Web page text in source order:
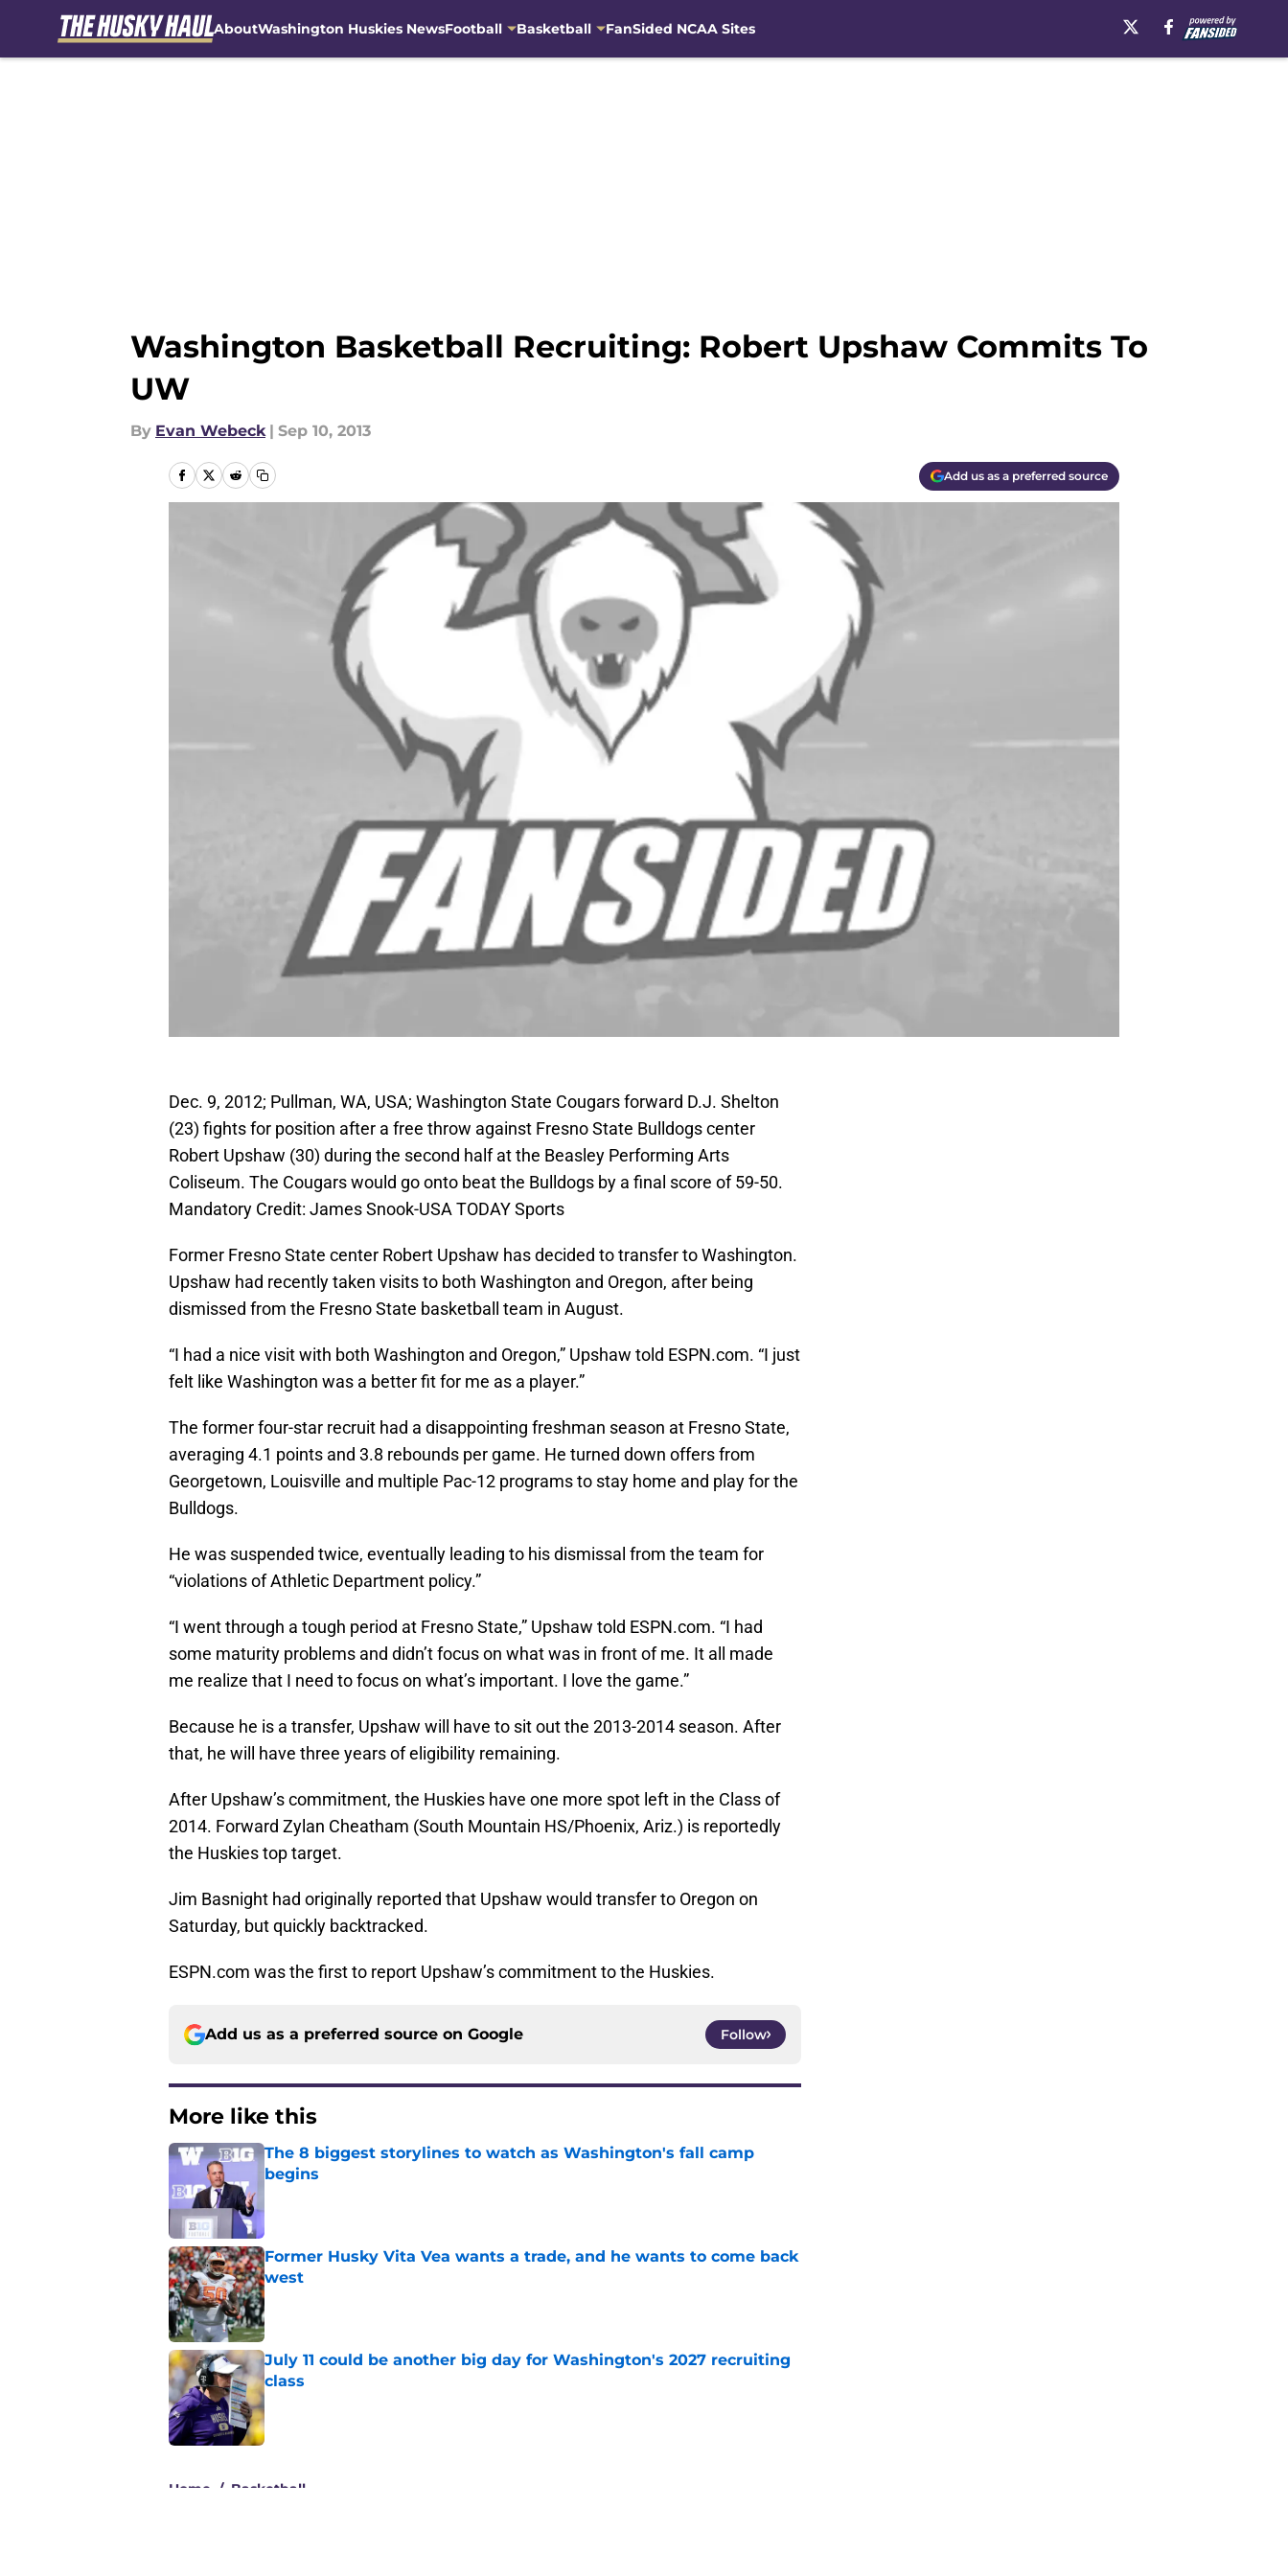
AboutWashington Huskies NewsFootball Basketball FanSided NCAA Sites
Washington Basketball Recruiting: Robert Upshaw Commits To
UW
By Evan Webeck | Sep 10, 2013
Add us as a preferred source
Dec. 9, 2012; Pullman, WA, USA; Washington State Cougars forward D.J. Shelton
(23) fights for position after a free throw against Fresno State Bulldogs center
Robert Upshaw (30) during the second half at the Beasley Performing Arts
Coliseum. The Cougars would go onto beat the Bulldogs by a final score of 59-50.
Mandatory Credit: James Snook-USA TODAY Sports
Former Fresno State center Robert Upshaw has decided to transfer to Washington.
Upshaw had recently taken visits to both Washington and Oregon, after being
dismissed from the Fresno State basketball team in August.
“I had a nice visit with both Washington and Oregon,” Upshaw told ESPN.com. “I just
felt like Washington was a better fit for me as a player.”
The former four-star recruit had a disappointing freshman season at Fresno State,
averaging 4.1 points and 3.8 rebounds per game. He turned down offers from
Georgetown, Louisville and multiple Pac-12 programs to stay home and play for the
Bulldogs.
He was suspended twice, eventually leading to his dismissal from the team for
“violations of Athletic Department policy.”
“I went through a tough period at Fresno State,” Upshaw told ESPN.com. “I had
some maturity problems and didn’t focus on what was in front of me. It all made
me realize that I need to focus on what’s important. I love the game.”
Because he is a transfer, Upshaw will have to sit out the 2013-2014 season. After
that, he will have three years of eligibility remaining.
After Upshaw’s commitment, the Huskies have one more spot left in the Class of
2014. Forward Zylan Cheatham (South Mountain HS/Phoenix, Ariz.) is reportedly
the Huskies top target.
Jim Basnight had originally reported that Upshaw would transfer to Oregon on
Saturday, but quickly backtracked.
ESPN.com was the first to report Upshaw’s commitment to the Huskies.
Add us as a preferred source on Google Follow
More like this
The 8 biggest storylines to watch as Washington's fall camp
begins
Former Husky Vita Vea wants a trade, and he wants to come back
west
Published by on Invalid Date
July 11 could be another big day for Washington's 2027 recruiting
class
Published by on Invalid Date
Home / Basketball